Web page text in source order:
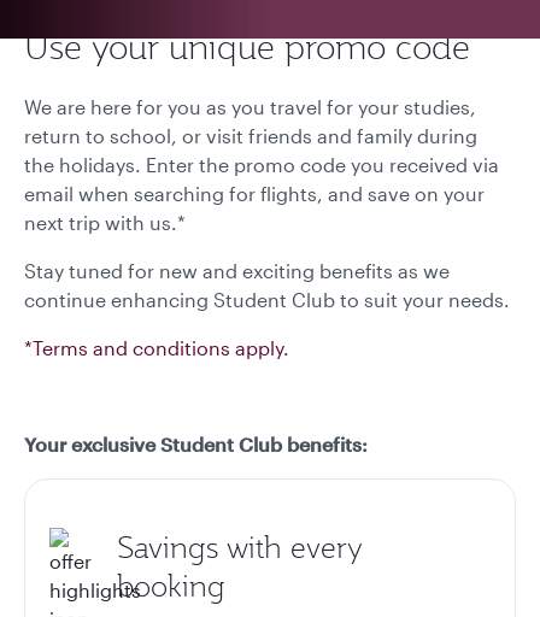
Use your unique promo code
We are here for you as you travel for your studies,
return to school, or visit friends and family during
the holidays. Enter the promo code you received via
email when searching for flights, and save on your
next trip with us.*
Stay tuned for new and exciting benefits as we
continue enhancing Student Club to suit your needs.
*Terms and conditions apply.
Your exclusive Student Club benefits:
Savings with every
booking